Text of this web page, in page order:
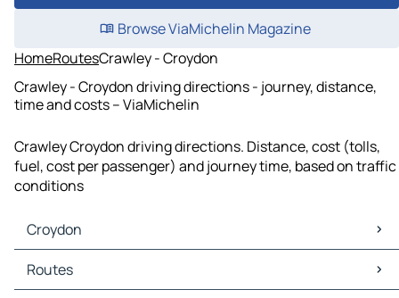
Browse ViaMichelin Magazine
HomeRoutesCrawley - Croydon
Crawley - Croydon driving directions - journey, distance,
time and costs – ViaMichelin
Crawley Croydon driving directions. Distance, cost (tolls,
fuel, cost per passenger) and journey time, based on traffic
conditions
Croydon
Croydon Maps
Croydon Traffic
Routes